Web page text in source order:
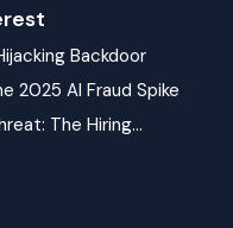
Backdoor
2025 AI Fraud Spike
The Hiring...